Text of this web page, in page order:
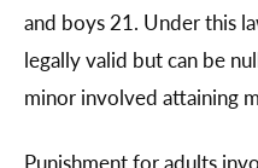
and boys 21. Under this
legally valid but can be
minor involved attaining
Punishment for adults